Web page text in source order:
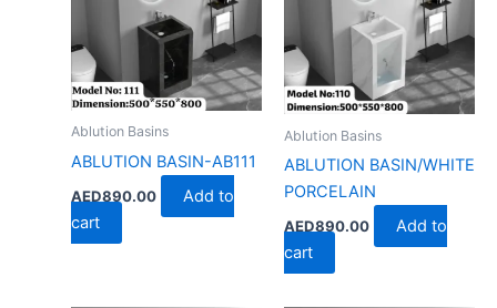
Ablution Basins
ABLUTION BASIN-AB111
AED890.00
Add to
cart
Ablution Basins
ABLUTION BASIN/WHITE
PORCELAIN
AED890.00
Add to
cart